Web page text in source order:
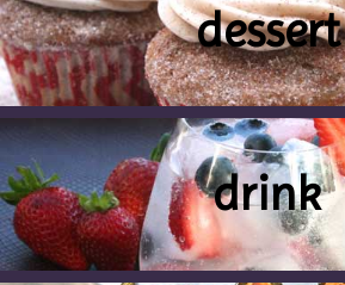
dessert
drink